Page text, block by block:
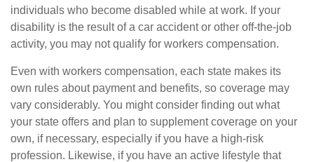
individuals who become disabled while at work. If your
disability is the result of a car accident or other off-the-job
activity, you may not qualify for workers compensation.
Even with workers compensation, each state makes its
own rules about payment and benefits, so coverage may
vary considerably. You might consider finding out what
your state offers and plan to supplement coverage on your
own, if necessary, especially if you have a high-risk
profession. Likewise, if you have an active lifestyle that